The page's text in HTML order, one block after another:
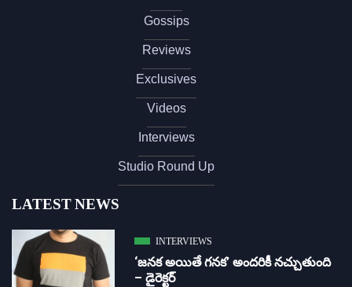
Gossips
Reviews
Exclusives
Videos
Interviews
Studio Round Up
LATEST NEWS
INTERVIEWS
‘జ‌న‌క అయితే గ‌న‌క‌’ అందరికీ నచ్చుతుంది
– డైరెక్ట‌ర్